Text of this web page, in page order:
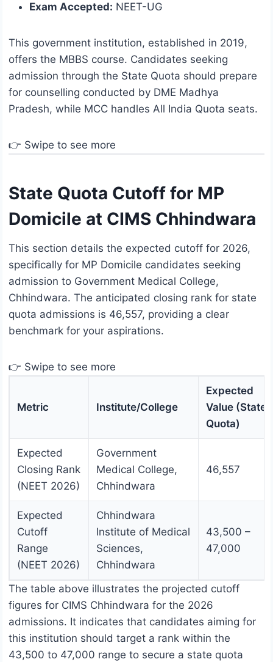
Exam Accepted: NEET-UG
This government institution, established in 2019,
offers the MBBS course. Candidates seeking
admission through the State Quota should prepare
for counselling conducted by DME Madhya
Pradesh, while MCC handles All India Quota seats.
👉 Swipe to see more
State Quota Cutoff for MP
Domicile at CIMS Chhindwara
This section details the expected cutoff for 2026,
specifically for MP Domicile candidates seeking
admission to Government Medical College,
Chhindwara. The anticipated closing rank for state
quota admissions is 46,557, providing a clear
benchmark for your aspirations.
👉 Swipe to see more
Metric Institute/College
Expected
Value (State
Quota)
Expected
Closing Rank
(NEET 2026)
Government
Medical College,
Chhindwara
46,557
Expected
Cutoff
Range
(NEET 2026)
Chhindwara
Institute of Medical
Sciences,
Chhindwara
43,500 –
47,000
The table above illustrates the projected cutoff
figures for CIMS Chhindwara for the 2026
admissions. It indicates that candidates aiming for
this institution should target a rank within the
43,500 to 47,000 range to secure a state quota